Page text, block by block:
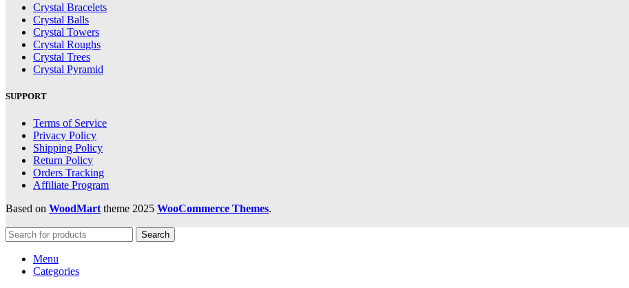
Crystal Bracelets
Crystal Balls
Crystal Towers
Crystal Roughs
Crystal Trees
Crystal Pyramid
SUPPORT
Terms of Service
Privacy Policy
Shipping Policy
Return Policy
Orders Tracking
Affiliate Program
Based on WoodMart theme 2025 WooCommerce Themes.
Search
Menu
Categories